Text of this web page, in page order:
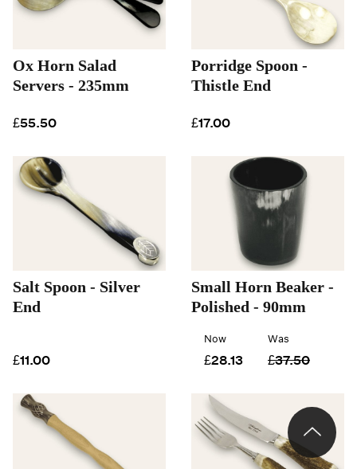
Ox Horn Salad
Servers - 235mm
£55.50
Porridge Spoon -
Thistle End
£17.00
Salt Spoon - Silver
End
£11.00
Small Horn Beaker -
Polished - 90mm
Was
£37.50
Now
£28.13